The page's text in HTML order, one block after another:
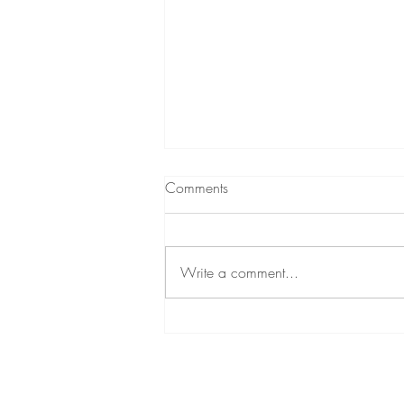
Comments
Write a comment...